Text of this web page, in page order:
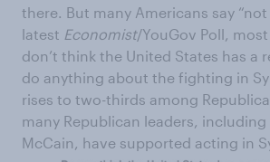
there. But many Americans say “not
latest Economist/YouGov Poll,
don’t think the United States has a
do anything about the fighting in
rises to two-thirds among
many Republican leaders, including
McCain, have supported acting in